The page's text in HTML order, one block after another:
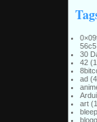
30
42
ad
art